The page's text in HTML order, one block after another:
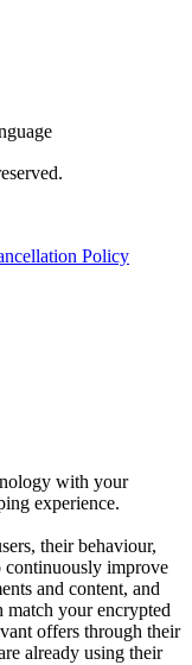
Policy
with your
experience.
their behaviour,
continuously improve
and content, and
match your encrypted
offers through their
already using their